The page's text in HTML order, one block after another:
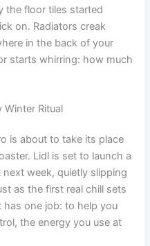
the floor tiles started
on. Radiators creak
in the back of your
starts whirring: how much
Winter Ritual
is about to take its place
Lidl is set to launch a
week, quietly slipping
as the first real chill sets
has one job: to help you
the energy you use at